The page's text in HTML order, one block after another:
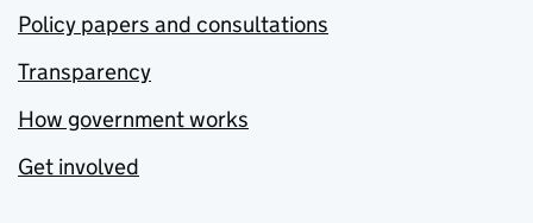
Policy papers and consultations
Transparency
How government works
Get involved